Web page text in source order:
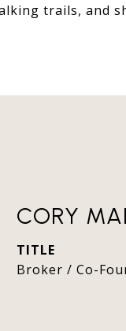
trails, and
CORY
TITLE
Broker / Co-